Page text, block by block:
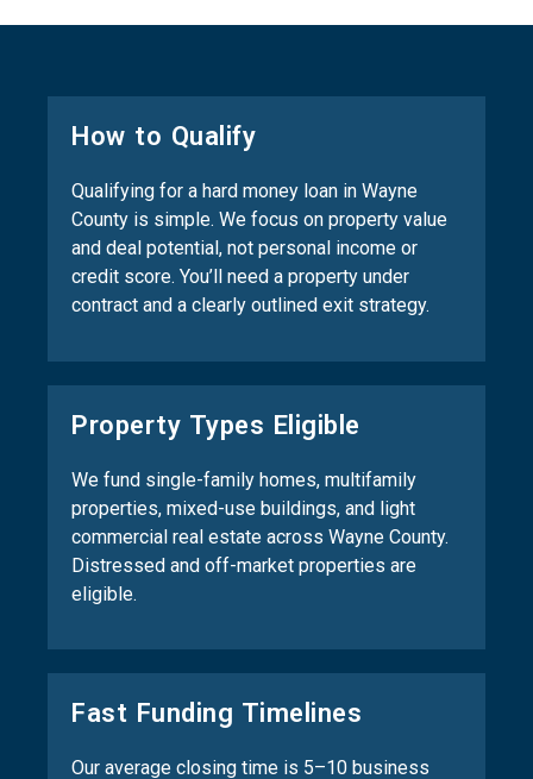
How to Qualify
Qualifying for a hard money loan in Wayne
County is simple. We focus on property value
and deal potential, not personal income or
credit score. You’ll need a property under
contract and a clearly outlined exit strategy.
Property Types Eligible
We fund single-family homes, multifamily
properties, mixed-use buildings, and light
commercial real estate across Wayne County.
Distressed and off-market properties are
eligible.
Fast Funding Timelines
Our average closing time is 5–10 business